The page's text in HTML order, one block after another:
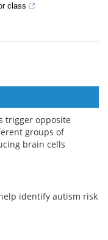
class
trigger opposite
groups of
brain cells
identify autism risk